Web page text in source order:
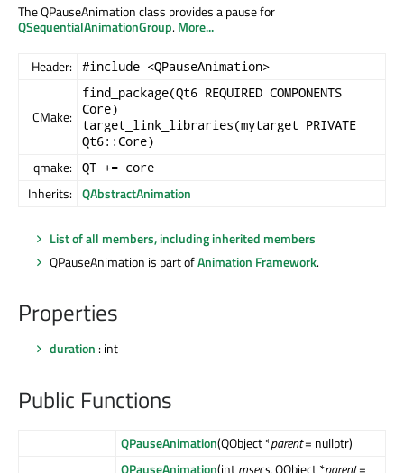
The QPauseAnimation class provides a pause for
QSequentialAnimationGroup.More...
Header: #include <QPauseAnimation>
CMake:
find_package(Qt6 REQUIRED COMPONENTS
Core)
target_link_libraries(mytarget PRIVATE
Qt6::Core)
qmake: QT += core
Inherits: QAbstractAnimation
List of all members, including inherited members
QPauseAnimation is part ofAnimation Framework.
Properties
duration : int
Public Functions
QPauseAnimation(QObject *parent= nullptr)
QPauseAnimation(intmsecs, QObject *parent=